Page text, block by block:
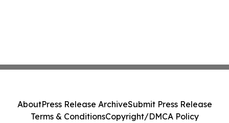
AboutPress Release ArchiveSubmit Press Release
Terms & ConditionsCopyright/DMCA Policy